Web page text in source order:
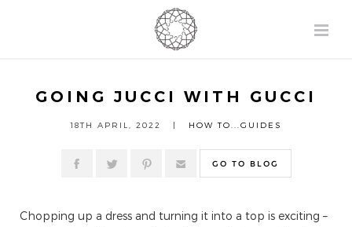
GOING JUCCI WITH GUCCI
18TH APRIL, 2022 | HOW TO...GUIDES
GO TO BLOG
Chopping up a dress and turning it into a top is exciting –